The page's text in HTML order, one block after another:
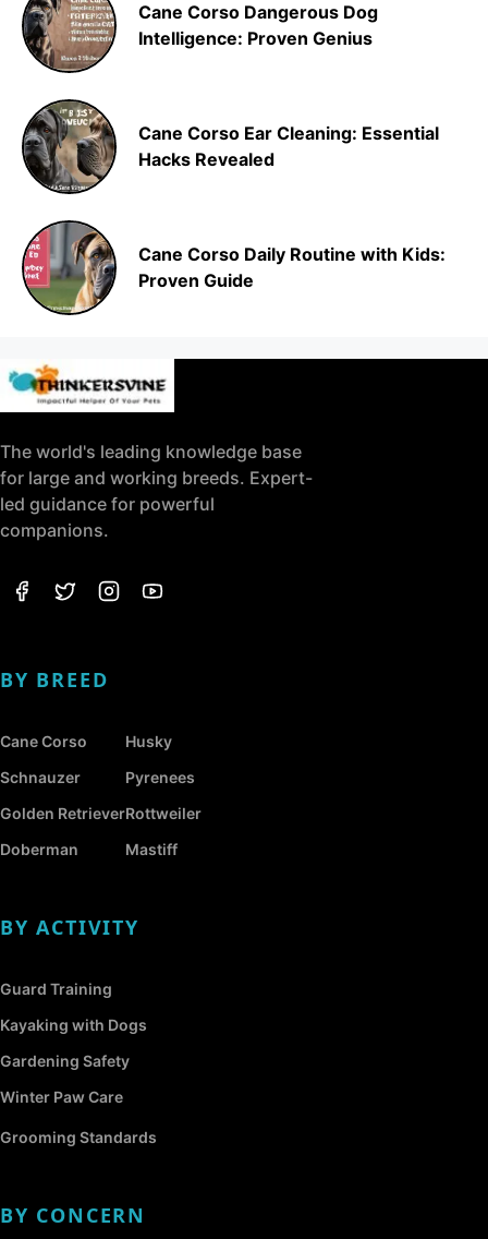
Cane Corso Dangerous Dog
Intelligence: Proven Genius
Cane Corso Ear Cleaning: Essential
Hacks Revealed
Cane Corso Daily Routine with Kids:
Proven Guide
The world's leading knowledge base
for large and working breeds. Expert-
led guidance for powerful
companions.
BY BREED
Cane Corso
Schnauzer
Golden Retriever
Doberman
Husky
Pyrenees
Rottweiler
Mastiff
BY ACTIVITY
Guard Training
Kayaking with Dogs
Gardening Safety
Winter Paw Care
Grooming Standards
BY CONCERN